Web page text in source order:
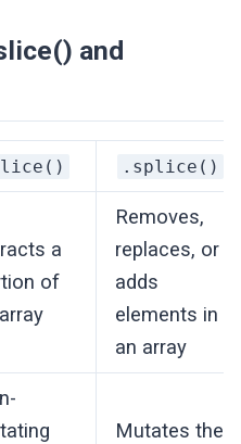
and
.splice()
a
of
Removes,
replaces, or
adds
elements in
an array
Mutates the